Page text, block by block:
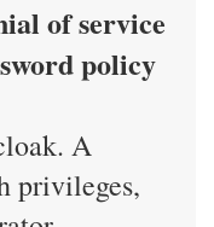
of service
policy
A
privileges,